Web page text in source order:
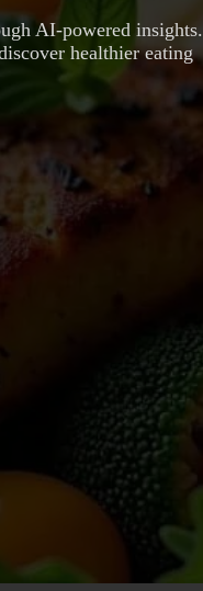
AI-powered insights.
healthier eating